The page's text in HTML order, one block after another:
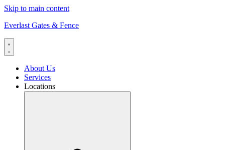
Skip to main content
Everlast Gates & Fence
About Us
Services
Locations